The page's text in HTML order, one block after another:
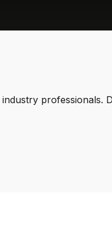
professionals.